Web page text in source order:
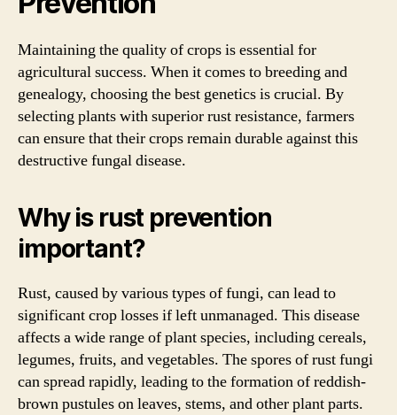
Maintaining the quality of crops is essential for
agricultural success. When it comes to breeding and
genealogy, choosing the best genetics is crucial. By
selecting plants with superior rust resistance, farmers
can ensure that their crops remain durable against this
destructive fungal disease.
Why is rust prevention
important?
Rust, caused by various types of fungi, can lead to
significant crop losses if left unmanaged. This disease
affects a wide range of plant species, including cereals,
legumes, fruits, and vegetables. The spores of rust fungi
can spread rapidly, leading to the formation of reddish-
brown pustules on leaves, stems, and other plant parts.